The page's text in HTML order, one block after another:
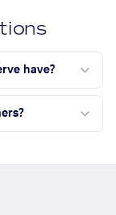
have?